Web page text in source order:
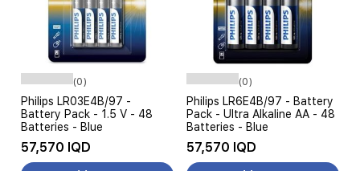
(0)
Philips LR03E4B/97 -
Battery Pack - 1.5 V - 48
Batteries - Blue
57,570 IQD
(0)
Philips LR6E4B/97 - Battery
Pack - Ultra Alkaline AA - 48
Batteries - Blue
57,570 IQD